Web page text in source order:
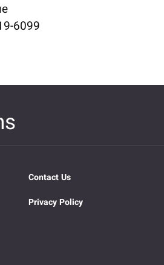
6099
Contact Us
Privacy Policy